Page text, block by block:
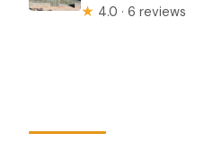
★ 4.0 · 6 reviews